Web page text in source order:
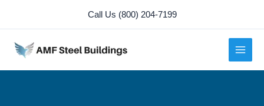
content
Call Us (800) 204-7199